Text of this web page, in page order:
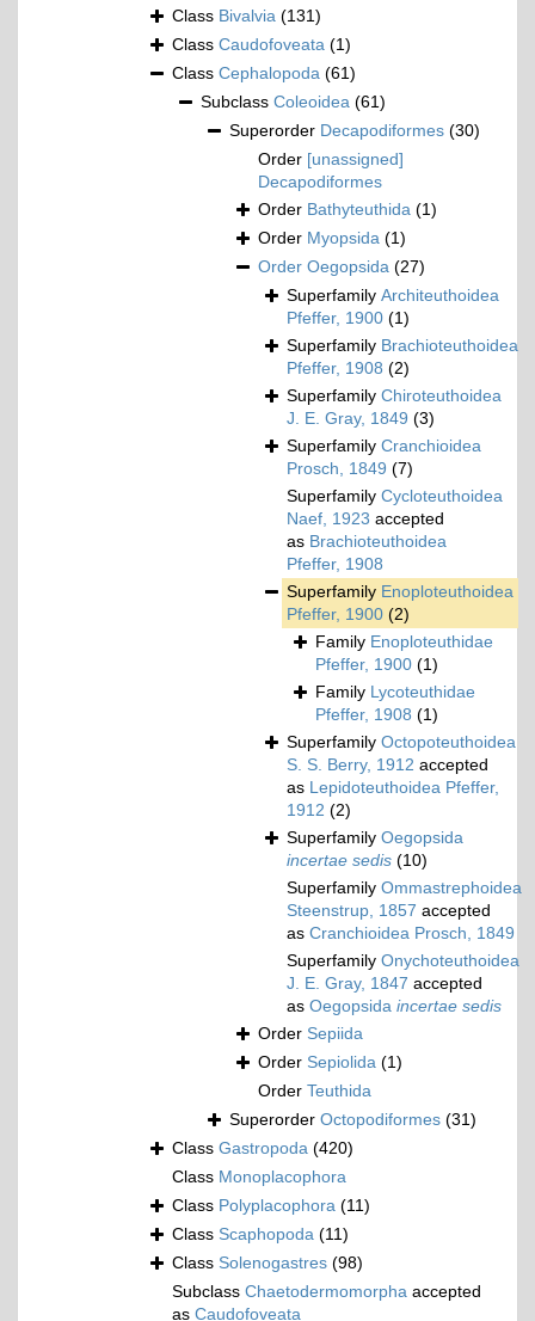
Class Bivalvia (131)
Class Caudofoveata (1)
Class Cephalopoda (61)
Subclass Coleoidea (61)
Superorder Decapodiformes (30)
Order [unassigned]
Decapodiformes
Order Bathyteuthida (1)
Order Myopsida (1)
Order Oegopsida (27)
Superfamily Architeuthoidea
Pfeffer, 1900 (1)
Superfamily Brachioteuthoidea
Pfeffer, 1908 (2)
Superfamily Chiroteuthoidea
J. E. Gray, 1849 (3)
Superfamily Cranchioidea
Prosch, 1849 (7)
Superfamily Cycloteuthoidea
Naef, 1923 accepted
as Brachioteuthoidea
Pfeffer, 1908
Superfamily Enoploteuthoidea
Pfeffer, 1900 (2)
Family Enoploteuthidae
Pfeffer, 1900 (1)
Family Lycoteuthidae
Pfeffer, 1908 (1)
Superfamily Octopoteuthoidea
S. S. Berry, 1912 accepted
as Lepidoteuthoidea Pfeffer,
1912 (2)
Superfamily Oegopsida
incertae sedis (10)
Superfamily Ommastrephoidea
Steenstrup, 1857 accepted
as Cranchioidea Prosch, 1849
Superfamily Onychoteuthoidea
J. E. Gray, 1847 accepted
as Oegopsida incertae sedis
Order Sepiida
Order Sepiolida (1)
Order Teuthida
Superorder Octopodiformes (31)
Class Gastropoda (420)
Class Monoplacophora
Class Polyplacophora (11)
Class Scaphopoda (11)
Class Solenogastres (98)
Subclass Chaetodermomorpha accepted
as Caudofoveata